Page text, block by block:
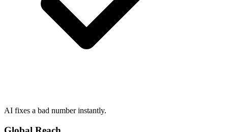
AI fixes a bad number instantly.